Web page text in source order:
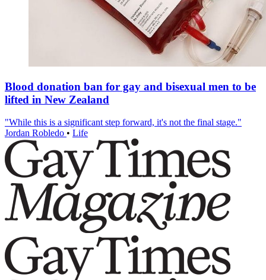
Blood donation ban for gay and bisexual men to be
lifted in New Zealand
"While this is a significant step forward, it's not the final stage."
Jordan Robledo • Life